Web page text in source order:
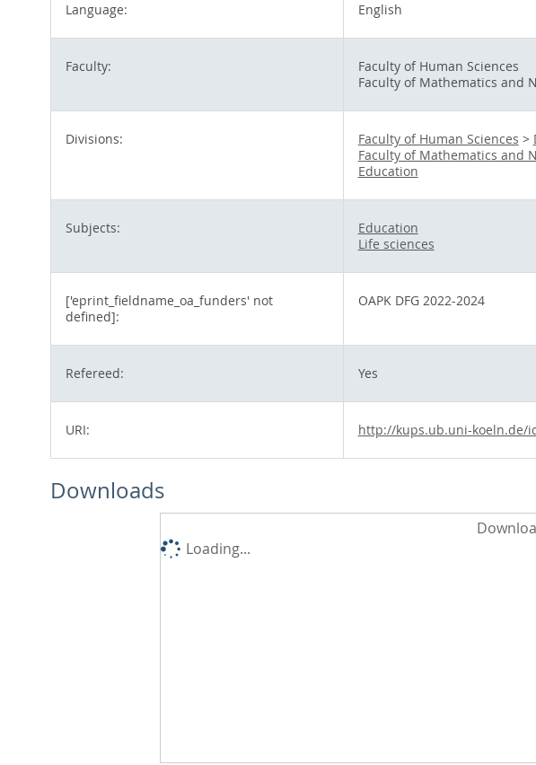
Language: English
Faculty:
Faculty of Human Sciences
Faculty of Mathematics and
Divisions: Faculty of Human Sciences >
Faculty of Mathematics and
Education
Subjects:
Education
Life sciences
['eprint_fieldname_oa_funders' not
defined]:
OAPK DFG 2022-2024
Refereed: Yes
URI: http://kups.ub.uni-koeln.de/
Downloads
Loading...